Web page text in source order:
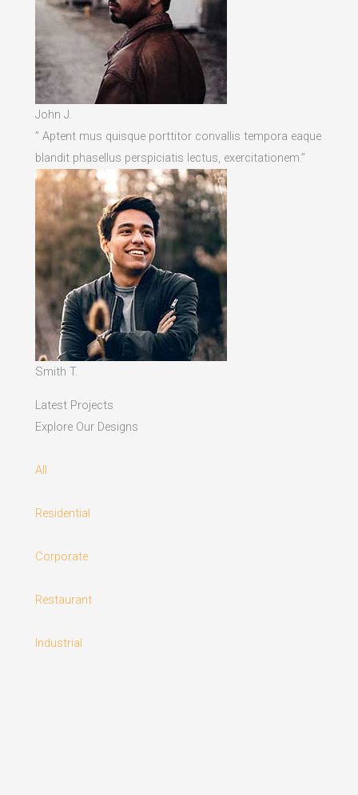
John J.
” Aptent mus quisque porttitor convallis tempora eaque
blandit phasellus perspiciatis lectus, exercitationem.”
Smith T.
Latest Projects
Explore Our Designs
All
Residential
Corporate
Restaurant
Industrial